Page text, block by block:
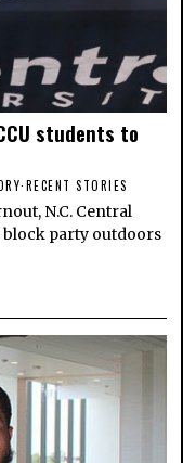
students to
·RECENT STORIES
N.C. Central
block party outdoors